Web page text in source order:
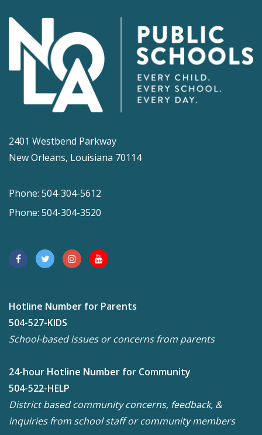
2401 Westbend Parkway
New Orleans, Louisiana 70114
Phone: 504-304-5612
Phone: 504-304-3520
Hotline Number for Parents
504-527-KIDS
School-based issues or concerns from parents
24-hour Hotline Number for Community
504-522-HELP
District based community concerns, feedback, &
inquiries from school staff or community members